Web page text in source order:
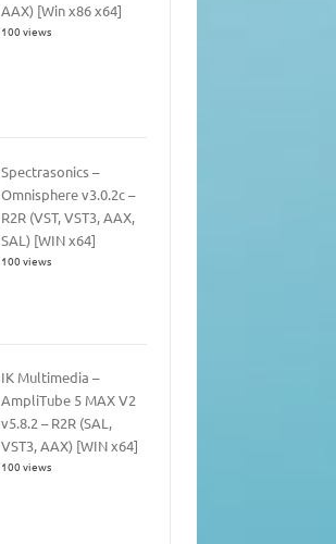
AAX) [Win x86 x64]
100 views
Spectrasonics –
Omnisphere v3.0.2c –
R2R (VST, VST3, AAX,
SAL) [WIN x64]
100 views
IK Multimedia –
AmpliTube 5 MAX V2
v5.8.2 – R2R (SAL,
VST3, AAX) [WIN x64]
100 views